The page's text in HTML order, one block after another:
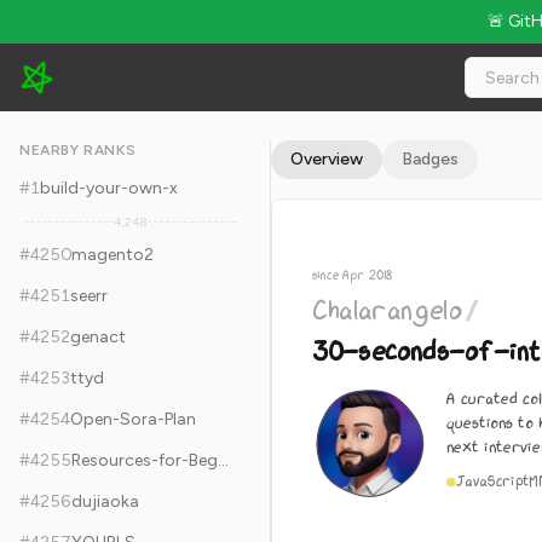
🚨
Chalarangelo/30-seconds-of-interviews - 12.1k Stars · Global
NEARBY RANKS
#1build-your-own-x
4,248
#4250magento2
#4251seerr
#4252genact
#4253ttyd
#4254Open-Sora-Plan
#4255
Resources-for-Beginner-Bug-Bounty-Hunters
#4256dujiaoka
Overview Badges
since Apr 2018
Chalarangelo/
30-seconds-of-
A curated
questions
next
JavaScript